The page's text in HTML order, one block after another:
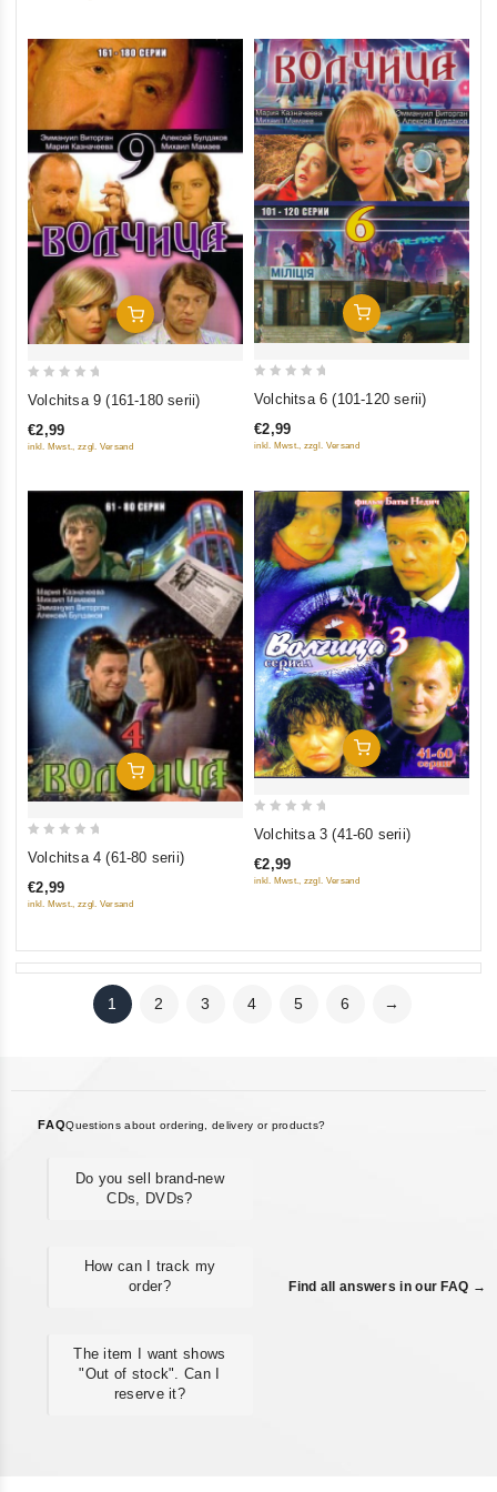
Add To Cart
of
Volchitsa 9 (161-180 serii)
€2,99
inkl. Mwst., zzgl. Versand
Add To Cart
of
Volchitsa 6 (101-120 serii)
€2,99
inkl. Mwst., zzgl. Versand
Add To Cart
of
Volchitsa 4 (61-80 serii)
€2,99
inkl. Mwst., zzgl. Versand
Add To Cart
of
Volchitsa 3 (41-60 serii)
€2,99
inkl. Mwst., zzgl. Versand
1 2 3 4 5 6 →
FAQQuestions about ordering, delivery or products?
Do you sell brand-new
CDs, DVDs?
How can I track my
order?
The item I want shows
"Out of stock". Can I
reserve it?
Find all answers in our FAQ →